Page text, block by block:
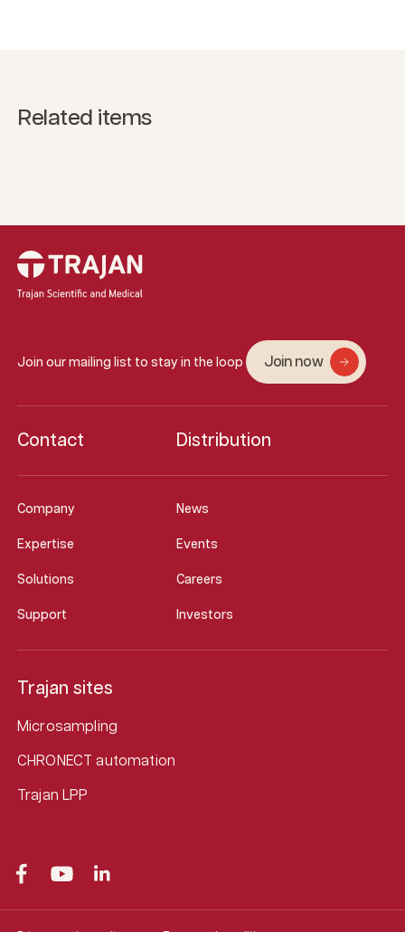
Related items
Join our mailing list to stay in the loop Join now
Company News
Expertise Events
Solutions Careers
Support Investors
Contact Distribution
Trajan sites
Microsampling
CHRONECT automation
Trajan LPP